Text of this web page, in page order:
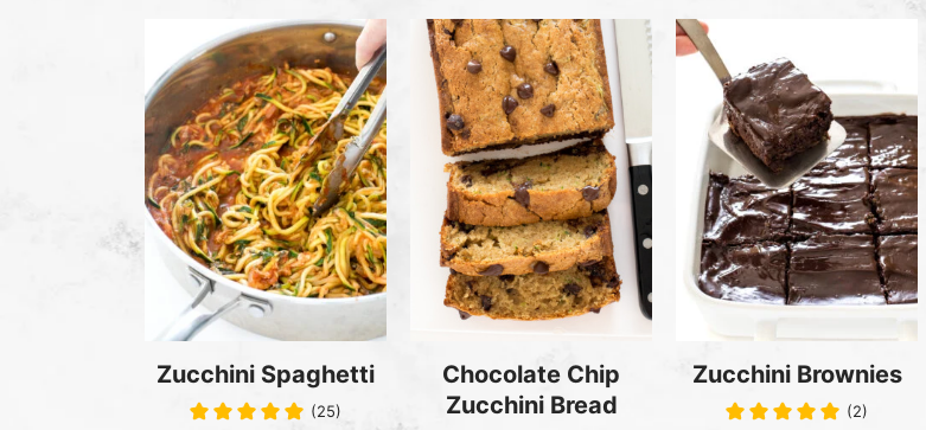
Zucchini Spaghetti
(25)
Chocolate Chip
Zucchini Bread
Zucchini Brownies
(2)